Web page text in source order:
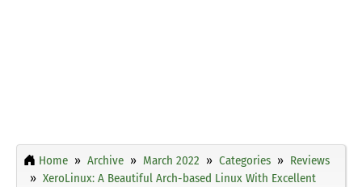
Home Archive March 2022 Categories
Reviews
XeroLinux: A Beautiful Arch-based Linux With Excellent